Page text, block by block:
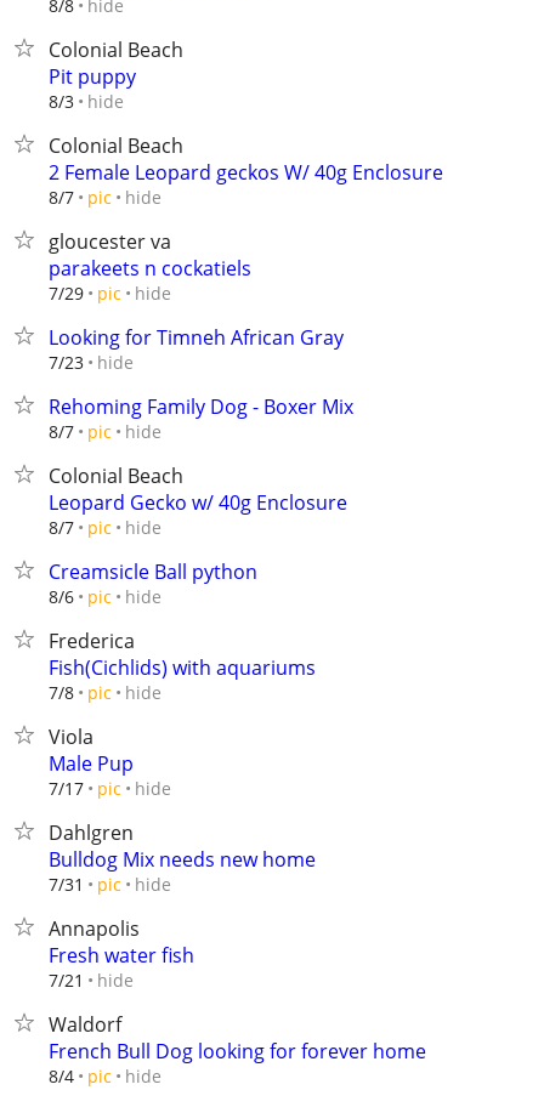
8/8 hide
Colonial Beach
Pit puppy
8/3 hide
Colonial Beach
2 Female Leopard geckos W/ 40g Enclosure
8/7 pic hide
gloucester va
parakeets n cockatiels
7/29 pic hide
Looking for Timneh African Gray
7/23 hide
Rehoming Family Dog - Boxer Mix
8/7 pic hide
Colonial Beach
Leopard Gecko w/ 40g Enclosure
8/7 pic hide
Creamsicle Ball python
8/6 pic hide
Frederica
Fish(Cichlids) with aquariums
7/8 pic hide
Viola
Male Pup
7/17 pic hide
Dahlgren
Bulldog Mix needs new home
7/31 pic hide
Annapolis
Fresh water fish
7/21 hide
Waldorf
French Bull Dog looking for forever home
8/4 pic hide